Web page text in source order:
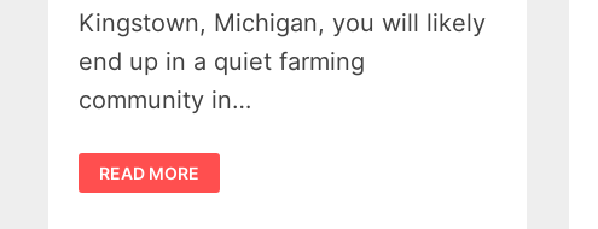
Kingstown, Michigan, you will likely
end up in a quiet farming
community in…
KINGSTOWN,
MICHIGAN:
SEPARATING
READ MORE